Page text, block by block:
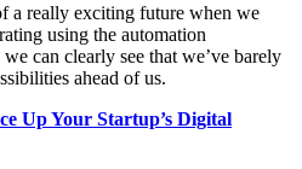
a really exciting future when we
using the automation
can clearly see that we’ve barely
ahead of us.
Up Your Startup’s Digital